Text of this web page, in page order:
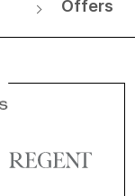
Offers